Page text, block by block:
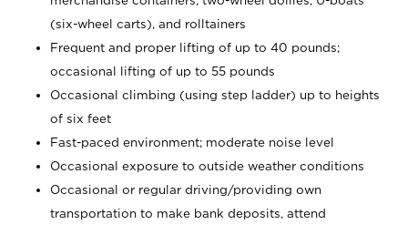
(six-wheel carts), and rolltainers
Frequent and proper lifting of up to 40 pounds;
occasional lifting of up to 55 pounds
Occasional climbing (using step ladder) up to heights
of six feet
Fast-paced environment; moderate noise level
Occasional exposure to outside weather conditions
Occasional or regular driving/providing own
transportation to make bank deposits, attend